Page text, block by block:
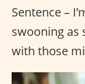
Sentence –
swooning as
with those